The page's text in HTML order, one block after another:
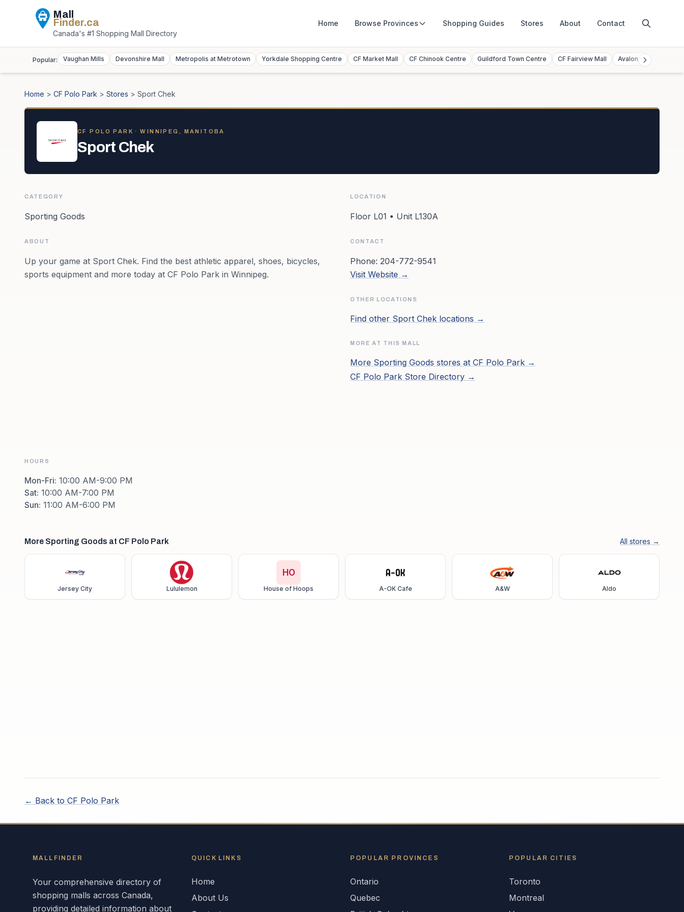
Mall
Finder.ca
Canada's #1 Shopping Mall Directory
Home Browse Provinces Shopping Guides Stores About Contact
Popular: Vaughan Mills Devonshire Mall Metropolis at Metrotown Yorkdale Shopping Centre CF Market Mall CF Chinook Centre Guildford Town Centre CF Fairview Mall Avalon Mall
Home > CF Polo Park > Stores > Sport Chek
CF POLO PARK · WINNIPEG, MANITOBA
Sport Chek
CATEGORY
Sporting Goods
ABOUT
Up your game at Sport Chek. Find the best athletic apparel, shoes, bicycles,
sports equipment and more today at CF Polo Park in Winnipeg.
HOURS
Mon-Fri: 10:00 AM-9:00 PM
Sat: 10:00 AM-7:00 PM
Sun: 11:00 AM-6:00 PM
LOCATION
Floor L01 • Unit L130A
CONTACT
Phone: 204-772-9541
Visit Website →
OTHER LOCATIONS
Find other Sport Chek locations →
MORE AT THIS MALL
More Sporting Goods stores at CF Polo Park →
CF Polo Park Store Directory →
More Sporting Goods at CF Polo Park All stores →
Jersey City Lululemon
HO
House of Hoops A-OK Cafe A&W Aldo
← Back to CF Polo Park
MALLFINDER
Your comprehensive directory of
shopping malls across Canada,
providing detailed information about
QUICK LINKS
Home
About Us
POPULAR PROVINCES
Ontario
Quebec
POPULAR CITIES
Toronto
Montreal